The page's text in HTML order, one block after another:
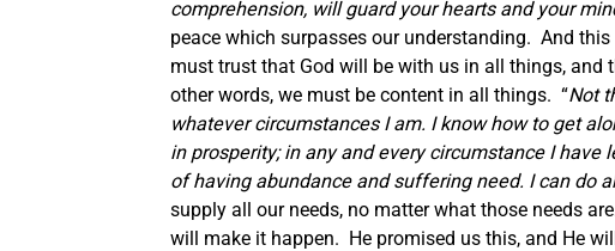
comprehension, will guard your hearts and your
peace which surpasses our understanding. And
must trust that God will be with us in all things,
other words, we must be content in all things. “Not
whatever circumstances I am. I know how to get
in prosperity; in any and every circumstance I
of having abundance and suffering need. I can do
supply all our needs, no matter what those needs
will make it happen. He promised us this, and He